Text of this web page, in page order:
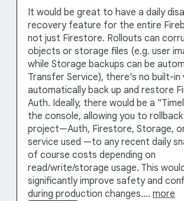
It would be great to have a daily
recovery feature for the entire
not just Firestore. Rollouts can
objects or storage files (e.g. user
while Storage backups can be
Transfer Service), there's no built-in
automatically back up and restore
Auth. Ideally, there would be a
the console, allowing you to
project—Auth, Firestore, Storage,
service used —to any recent daily
of course costs depending on
read/write/storage usage. This
significantly improve safety and
during production changes.… more